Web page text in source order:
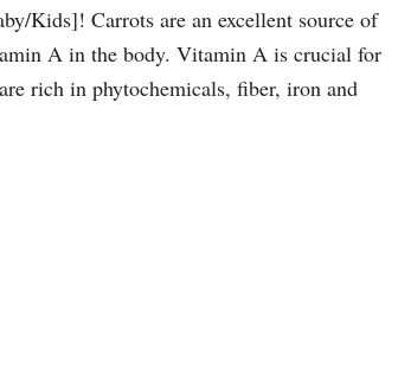
Kids]! Carrots are an excellent source of
A in the body. Vitamin A is crucial for
rich in phytochemicals, fiber, iron and